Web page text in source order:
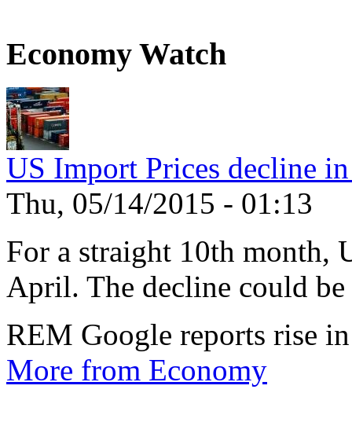
Economy Watch
US Import Prices decline
Thu, 05/14/2015 - 01:13
For a straight 10th month,
April. The decline could be
REM Google reports rise
More from Economy